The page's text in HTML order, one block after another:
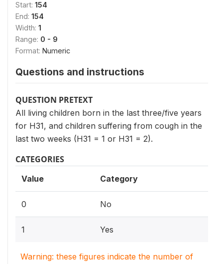
Start: 154
End: 154
Width: 1
Range: 0 - 9
Format: Numeric
Questions and instructions
QUESTION PRETEXT
All living children born in the last three/five years
for H31, and children suffering from cough in the
last two weeks (H31 = 1 or H31 = 2).
CATEGORIES
Value Category
0 No
1 Yes
Warning: these figures indicate the number of